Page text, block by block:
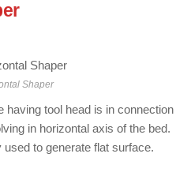
Shaper
having tool head is in connection
in horizontal axis of the bed.
to generate flat surface.
( Types of Shaper